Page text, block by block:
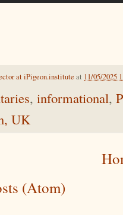
at iPigeon.institute at 11/05/2025
, informational,
UK
(Atom)